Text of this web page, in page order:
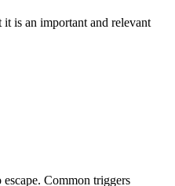
it is an important and relevant
Common triggers